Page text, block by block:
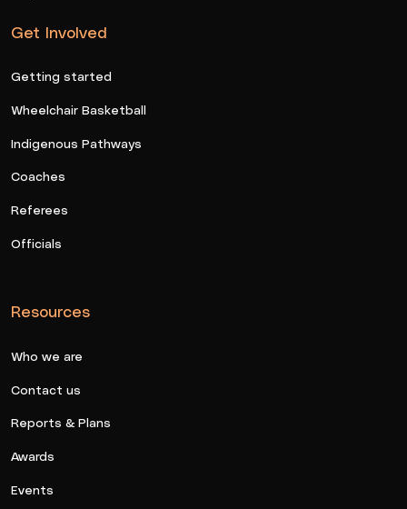
Get Involved
Getting started
Wheelchair Basketball
Indigenous Pathways
Coaches
Referees
Officials
Resources
Who we are
Contact us
Reports & Plans
Awards
Events